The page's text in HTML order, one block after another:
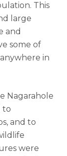
This
large
and
some of
in
Nagarahole
to
and to
were